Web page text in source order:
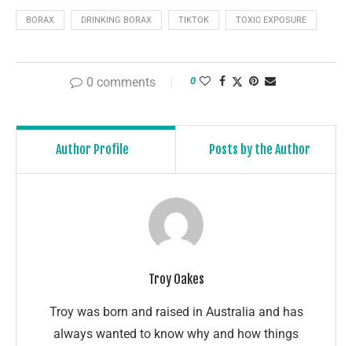
BORAX DRINKING BORAX TIKTOK TOXIC EXPOSURE
0 comments 0
Author Profile Posts by the Author
Troy Oakes
Troy was born and raised in Australia and has
always wanted to know why and how things